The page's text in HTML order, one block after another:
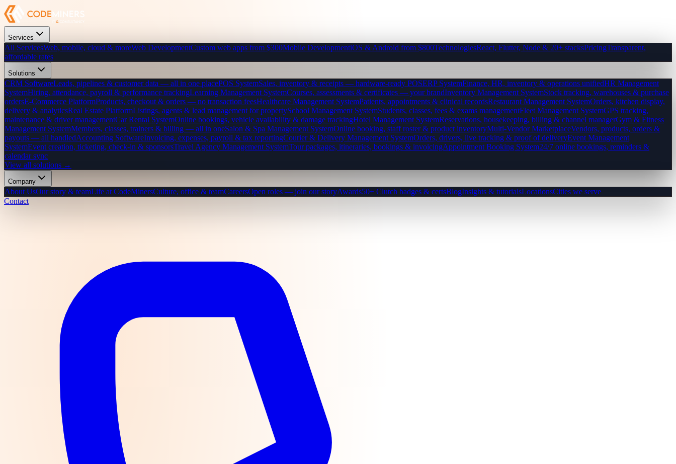
Services
All ServicesWeb, mobile, cloud & moreWeb DevelopmentCustom web apps from $300Mobile DevelopmentiOS & Android from $800TechnologiesReact, Flutter, Node & 20+ stacksPricingTransparent,
affordable rates
Solutions
CRM SoftwareLeads, pipelines & customer data — all in one placePOS SystemSales, inventory & receipts — hardware-ready POSERP SystemFinance, HR, inventory & operations unifiedHR Management
SystemHiring, attendance, payroll & performance trackingLearning Management SystemCourses, assessments & certificates — your brandInventory Management SystemStock tracking, warehouses & purchase
ordersE-Commerce PlatformProducts, checkout & orders — no transaction feesHealthcare Management SystemPatients, appointments & clinical recordsRestaurant Management SystemOrders, kitchen display,
delivery & analyticsReal Estate PlatformListings, agents & lead management for propertySchool Management SystemStudents, classes, fees & exams managementFleet Management SystemGPS tracking,
maintenance & driver managementCar Rental SystemOnline bookings, vehicle availability & damage trackingHotel Management SystemReservations, housekeeping, billing & channel managerGym & Fitness
Management SystemMembers, classes, trainers & billing — all in oneSalon & Spa Management SystemOnline booking, staff roster & product inventoryMulti-Vendor MarketplaceVendors, products, orders &
payouts — all handledAccounting SoftwareInvoicing, expenses, payroll & tax reportingCourier & Delivery Management SystemOrders, drivers, live tracking & proof of deliveryEvent Management
SystemEvent creation, ticketing, check-in & sponsorsTravel Agency Management SystemTour packages, itineraries, bookings & invoicingAppointment Booking System24/7 online bookings, reminders &
calendar sync
View all solutions →
Company
About UsOur story & teamLife at CodeMinersCulture, office & teamCareersOpen roles — join our storyAwards50+ Clutch badges & certsBlogInsights & tutorialsLocationsCities we serve
Contact